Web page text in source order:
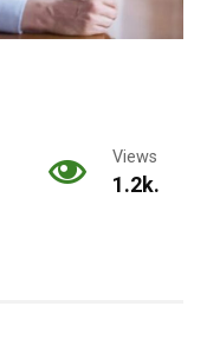
Views
1.2k.